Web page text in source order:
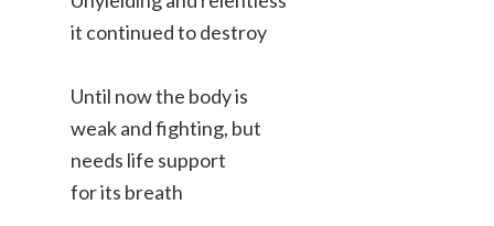
it continued to destroy
Until now the body is
weak and fighting, but
needs life support
for its breath